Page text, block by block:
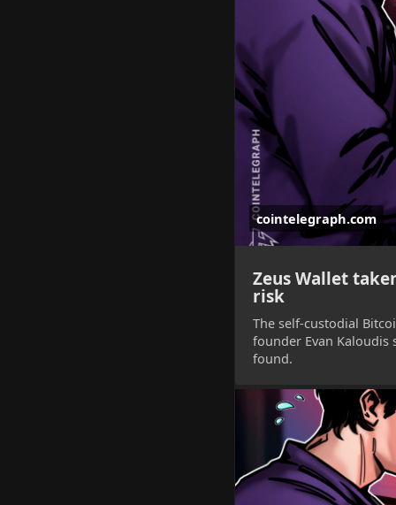
cointelegraph.com
Zeus Wallet
risk
The self-custodial
founder Evan
found.